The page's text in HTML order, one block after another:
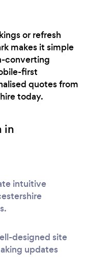
or refresh
makes it simple
converting
first
quotes from
today.
in
intuitive
designed site
updates